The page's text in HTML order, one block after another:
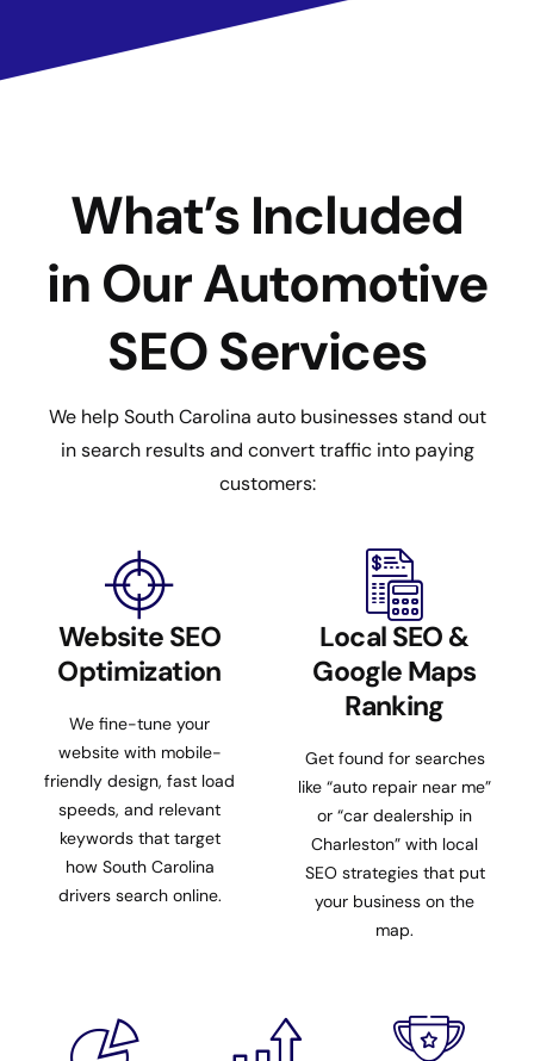
What’s Included
in Our Automotive
SEO Services
We help South Carolina auto businesses stand out
in search results and convert traffic into paying
customers:
Website SEO
Optimization
We fine-tune your
website with mobile-
friendly design, fast load
speeds, and relevant
keywords that target
how South Carolina
drivers search online.
Local SEO &
Google Maps
Ranking
Get found for searches
like “auto repair near me”
or “car dealership in
Charleston” with local
SEO strategies that put
your business on the
map.